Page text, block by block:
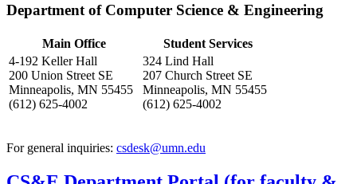
Department of Computer Science & Engineering
Main Office
Student Services
4-192 Keller Hall
200 Union Street SE
Minneapolis, MN 55455
(612) 625-4002
324 Lind Hall
207 Church Street SE
Minneapolis, MN 55455
(612) 625-4002
For general inquiries: csdesk@umn.edu